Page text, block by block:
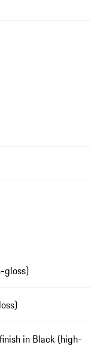
gloss)
in Black (high-